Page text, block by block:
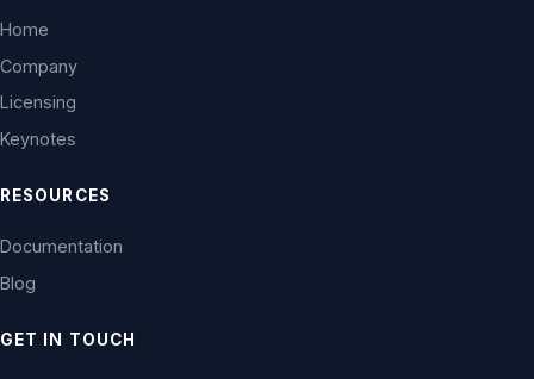
Home
Company
Licensing
Keynotes
RESOURCES
Documentation
Blog
GET IN TOUCH